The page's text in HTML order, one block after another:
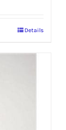
Details